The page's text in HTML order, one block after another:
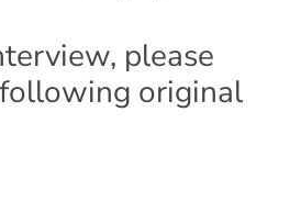
please
original